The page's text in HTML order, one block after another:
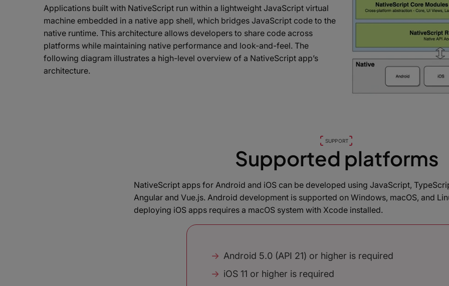
Applications built with NativeScript run within a lightweight JavaScript virtual
machine embedded in a native app shell, which bridges JavaScript code to the
native runtime. This architecture allows developers to share code across
platforms while maintaining native performance and look-and-feel. The
following diagram illustrates a high-level overview of a NativeScript app’s
architecture.
SUPPORT
Supported platforms
NativeScript apps for Android and iOS can be developed using JavaScript,
Angular and Vue.js. Android development is supported on Windows, macOS, and
deploying iOS apps requires a macOS system with Xcode installed.
Android 5.0 (API 21) or higher is required
iOS 11 or higher is required